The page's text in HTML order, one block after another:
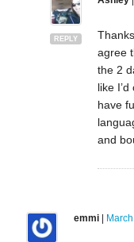
REPLY
agree
the 2
like
have
and
emmi|